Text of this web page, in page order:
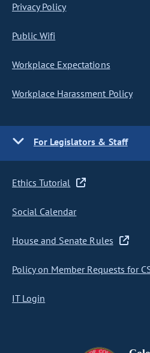
Privacy Policy
Public Wifi
Workplace Expectations
Workplace Harassment Policy
For Legislators & Staff
Ethics Tutorial
Social Calendar
House and Senate Rules
Policy on Member Requests for
IT Login